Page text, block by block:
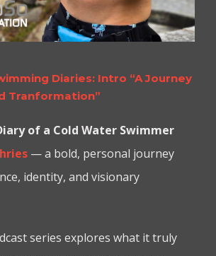
Diaries: Intro “A Journey
Tranformation”
of a Cold Water Swimmer
— a bold, personal journey
identity, and visionary
series explores what it truly